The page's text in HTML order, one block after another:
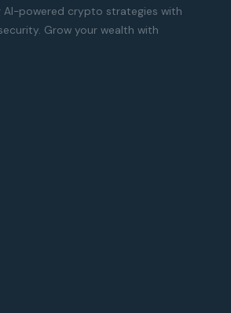
powered crypto strategies with
Grow your wealth with